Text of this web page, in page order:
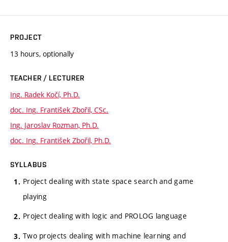
PROJECT
13 hours, optionally
TEACHER / LECTURER
Ing. Radek Kočí, Ph.D.
doc. Ing. František Zbořil, CSc.
Ing. Jaroslav Rozman, Ph.D.
doc. Ing. František Zbořil, Ph.D.
SYLLABUS
Project dealing with state space search and game
playing
Project dealing with logic and PROLOG language
Two projects dealing with machine learning and